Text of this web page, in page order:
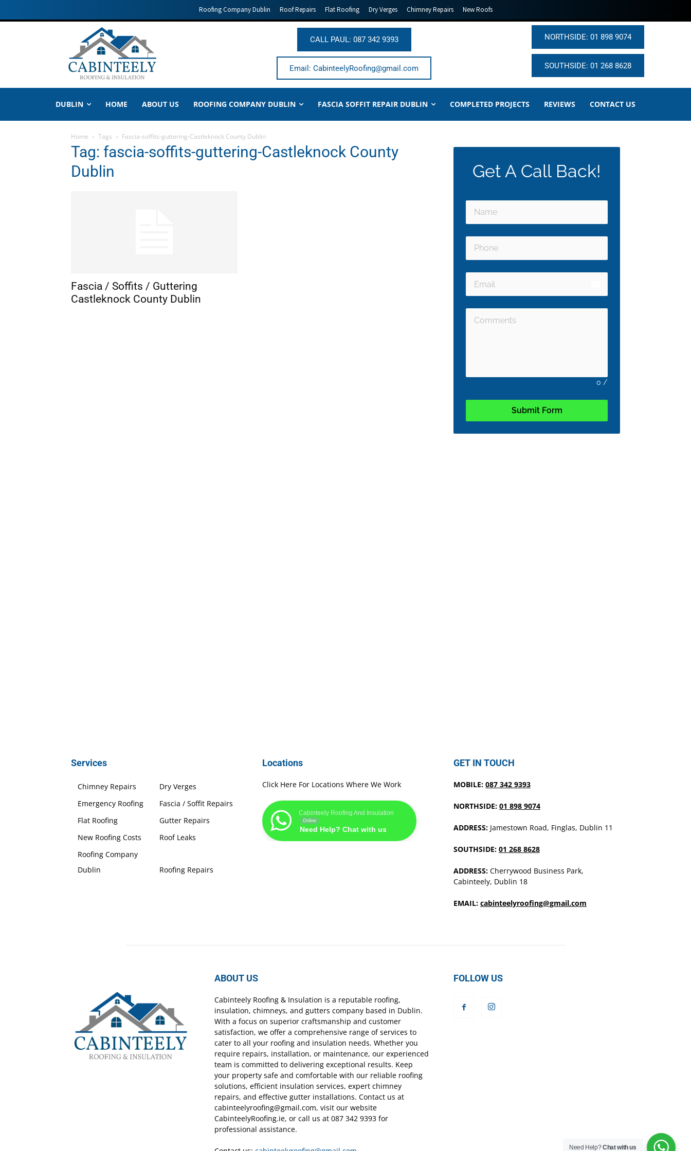
Roofing Company Dublin Roof Repairs Flat Roofing Dry Verges Chimney Repairs New Roofs
CALL PAUL: 087 342 9393
Email: CabinteelyRoofing@gmail.com
NORTHSIDE: 01 898 9074
SOUTHSIDE: 01 268 8628
DUBLIN HOME ABOUT US ROOFING COMPANY DUBLIN FASCIA SOFFIT REPAIR DUBLIN COMPLETED PROJECTS REVIEWS CONTACT US
Home Tags Fascia-soffits-guttering-Castleknock County Dublin
Tag: fascia-soffits-guttering-Castleknock County
Dublin
Fascia / Soffits / Guttering
Castleknock County Dublin
Get A Call Back!
0 /
Submit Form
Services
Chimney Repairs
Dry Verges
Emergency Roofing
Fascia / Soffit Repairs
Flat Roofing
Gutter Repairs
New Roofing Costs
Roof Leaks
Roofing Company
Dublin
Roofing Repairs
Locations
Click Here For Locations Where We Work
Cabinteely Roofing And Insulation
Online
Need Help? Chat with us
GET IN TOUCH
MOBILE: 087 342 9393
NORTHSIDE: 01 898 9074
ADDRESS: Jamestown Road, Finglas, Dublin 11
SOUTHSIDE: 01 268 8628
ADDRESS: Cherrywood Business Park,
Cabinteely, Dublin 18
EMAIL: cabinteelyroofing@gmail.com
ABOUT US
Cabinteely Roofing & Insulation is a reputable roofing,
insulation, chimneys, and gutters company based in Dublin.
With a focus on superior craftsmanship and customer
satisfaction, we offer a comprehensive range of services to
cater to all your roofing and insulation needs. Whether you
require repairs, installation, or maintenance, our experienced
team is committed to delivering exceptional results. Keep
your property safe and comfortable with our reliable roofing
solutions, efficient insulation services, expert chimney
repairs, and effective gutter installations. Contact us at
cabinteelyroofing@gmail.com, visit our website
CabinteelyRoofing.ie, or call us at 087 342 9393 for
professional assistance.
FOLLOW US
Need Help?Chat with us